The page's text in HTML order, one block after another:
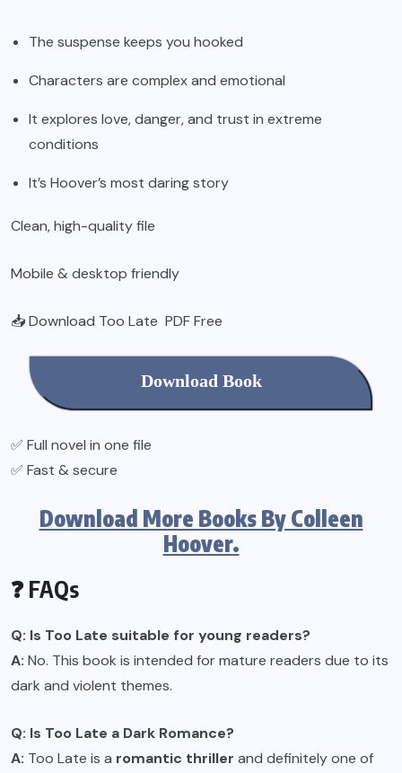
The suspense keeps you hooked
Characters are complex and emotional
It explores love, danger, and trust in extreme
conditions
It’s Hoover’s most daring story
Clean, high-quality file
Mobile & desktop friendly
📥 Download Too Late PDF Free
Download Book
✅ Full novel in one file
✅ Fast & secure
Download More Books By Colleen
Hoover.
❓ FAQs
Q: Is Too Late suitable for young readers?
A: No. This book is intended for mature readers due to its
dark and violent themes.
Q: Is Too Late a Dark Romance?
A: Too Late is a romantic thriller and definitely one of